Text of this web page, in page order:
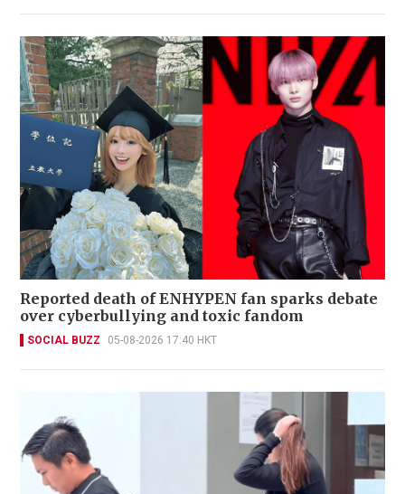
Reported death of ENHYPEN fan sparks debate
over cyberbullying and toxic fandom
SOCIAL BUZZ 05-08-2026 17:40 HKT